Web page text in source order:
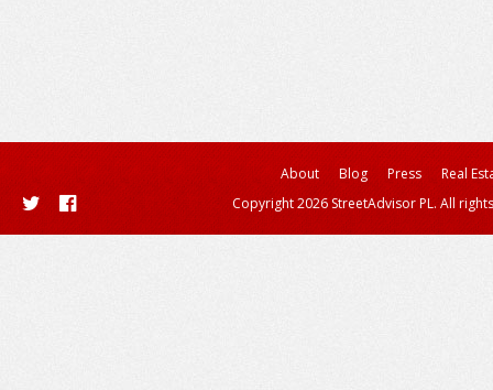
About Blog Press
Real
Copyright 2026 StreetAdvisor PL. All